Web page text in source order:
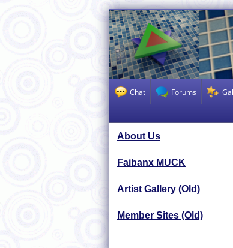
Chat Forums
About Us
Faibanx MUCK
Artist Gallery (Old)
Member Sites (Old)